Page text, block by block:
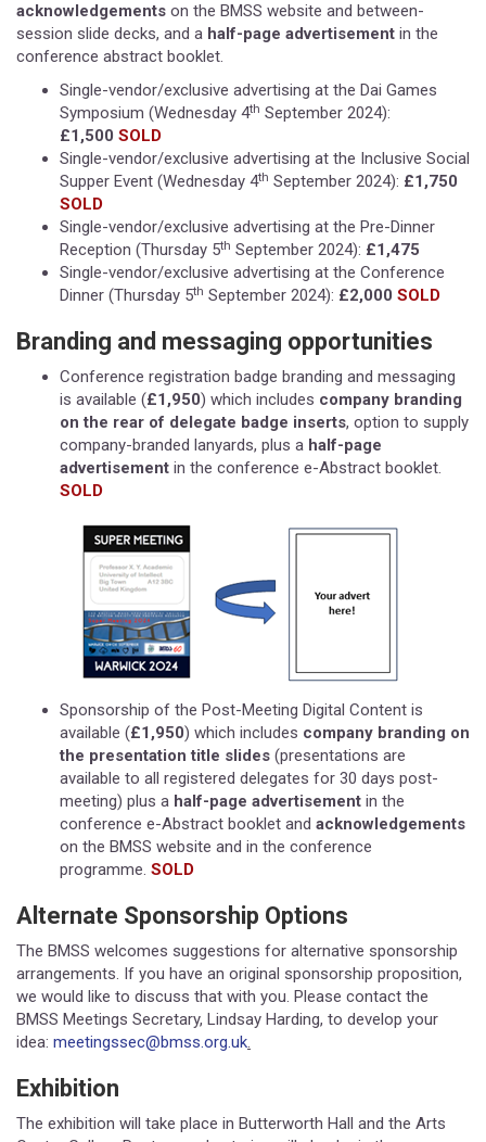
acknowledgements on the BMSS website and between-
session slide decks, and a half-page advertisement in the
conference abstract booklet.
Single-vendor/exclusive advertising at the Dai Games
Symposium (Wednesday 4th September 2024):
£1,500 SOLD
Single-vendor/exclusive advertising at the Inclusive Social
Supper Event (Wednesday 4th September 2024): £1,750
SOLD
Single-vendor/exclusive advertising at the Pre-Dinner
Reception (Thursday 5th September 2024): £1,475
Single-vendor/exclusive advertising at the Conference
Dinner (Thursday 5th September 2024): £2,000 SOLD
Branding and messaging opportunities
Conference registration badge branding and messaging
is available (£1,950) which includes company branding
on the rear of delegate badge inserts, option to supply
company-branded lanyards, plus a half-page
advertisement in the conference e-Abstract booklet.
SOLD
Sponsorship of the Post-Meeting Digital Content is
available (£1,950) which includes company branding on
the presentation title slides (presentations are
available to all registered delegates for 30 days post-
meeting) plus a half-page advertisement in the
conference e-Abstract booklet and acknowledgements
on the BMSS website and in the conference
programme. SOLD
Alternate Sponsorship Options
The BMSS welcomes suggestions for alternative sponsorship
arrangements. If you have an original sponsorship proposition,
we would like to discuss that with you. Please contact the
BMSS Meetings Secretary, Lindsay Harding, to develop your
idea: meetingssec@bmss.org.uk.
Exhibition
The exhibition will take place in Butterworth Hall and the Arts